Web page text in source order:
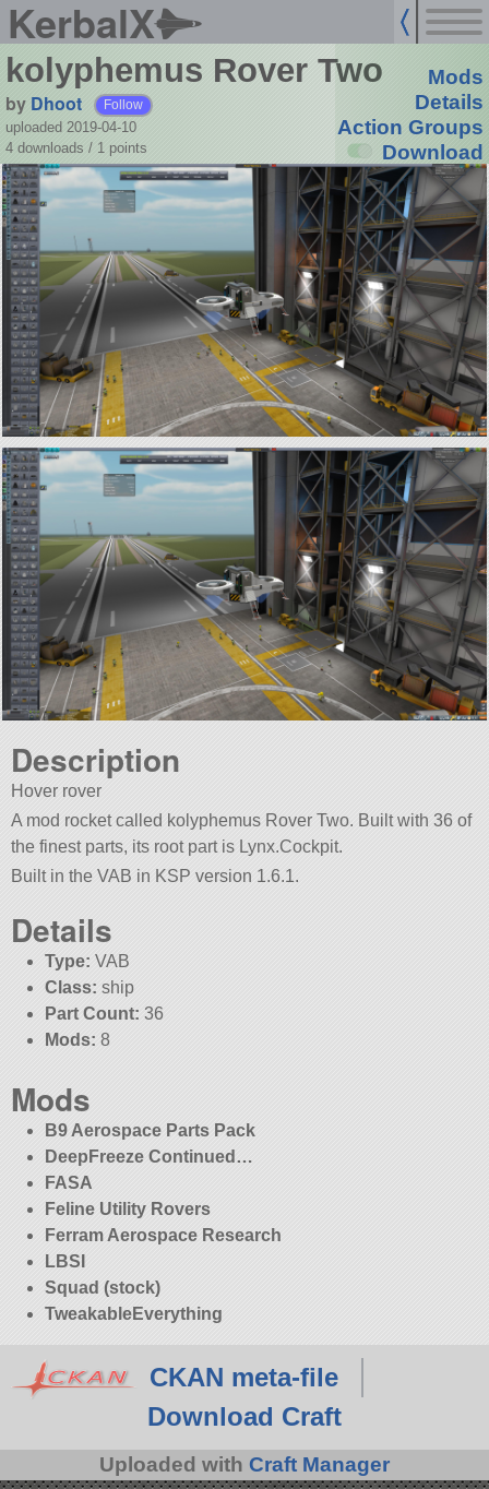
KerbalX
kolyphemus Rover Two
by Dhoot Follow
uploaded 2019-04-10
4 downloads / 1 points
Mods
Details
Action Groups
Download
Description
Hover rover
A mod rocket called kolyphemus Rover Two. Built with 36 of
the finest parts, its root part is Lynx.Cockpit.
Built in the VAB in KSP version 1.6.1.
Details
Type: VAB
Class: ship
Part Count: 36
Mods: 8
Mods
B9 Aerospace Parts Pack
DeepFreeze Continued…
FASA
Feline Utility Rovers
Ferram Aerospace Research
LBSI
Squad (stock)
TweakableEverything
CKAN meta-file
Download Craft
Uploaded with Craft Manager